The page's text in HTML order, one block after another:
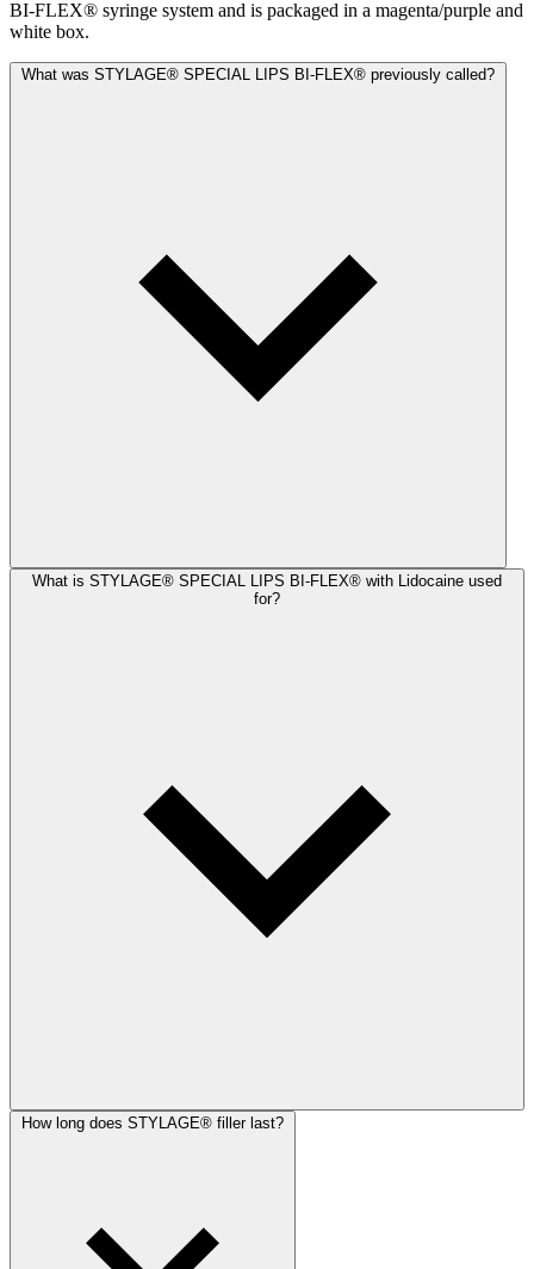
BI-FLEX® syringe system and is packaged in a magenta/purple and
white box.
What was STYLAGE® SPECIAL LIPS BI-FLEX® previously called?
What is STYLAGE® SPECIAL LIPS BI-FLEX® with Lidocaine used
for?
How long does STYLAGE® filler last?